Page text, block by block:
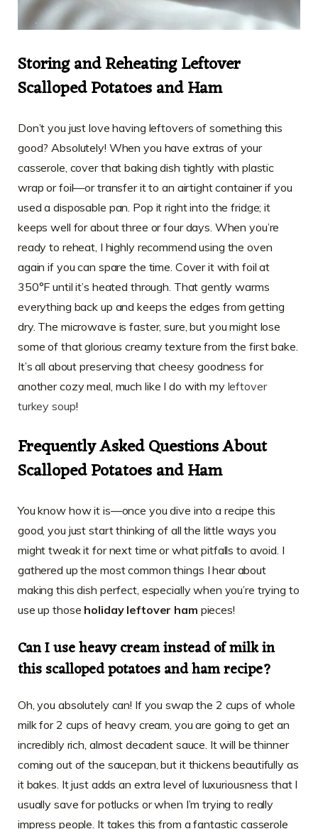
Storing and Reheating Leftover
Scalloped Potatoes and Ham
Don’t you just love having leftovers of something this
good? Absolutely! When you have extras of your
casserole, cover that baking dish tightly with plastic
wrap or foil—or transfer it to an airtight container if you
used a disposable pan. Pop it right into the fridge; it
keeps well for about three or four days. When you’re
ready to reheat, I highly recommend using the oven
again if you can spare the time. Cover it with foil at
350°F until it’s heated through. That gently warms
everything back up and keeps the edges from getting
dry. The microwave is faster, sure, but you might lose
some of that glorious creamy texture from the first bake.
It’s all about preserving that cheesy goodness for
another cozy meal, much like I do with my leftover
turkey soup!
Frequently Asked Questions About
Scalloped Potatoes and Ham
You know how it is—once you dive into a recipe this
good, you just start thinking of all the little ways you
might tweak it for next time or what pitfalls to avoid. I
gathered up the most common things I hear about
making this dish perfect, especially when you’re trying to
use up those holiday leftover ham pieces!
Can I use heavy cream instead of milk in
this scalloped potatoes and ham recipe?
Oh, you absolutely can! If you swap the 2 cups of whole
milk for 2 cups of heavy cream, you are going to get an
incredibly rich, almost decadent sauce. It will be thinner
coming out of the saucepan, but it thickens beautifully as
it bakes. It just adds an extra level of luxuriousness that I
usually save for potlucks or when I’m trying to really
impress people. It takes this from a fantastic casserole